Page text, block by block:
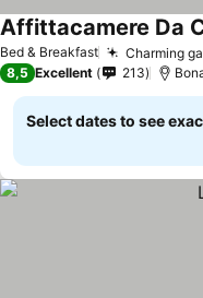
Bed & Breakfast Charming
Affittacamere Da
8,5 Excellent 213
Select dates to see